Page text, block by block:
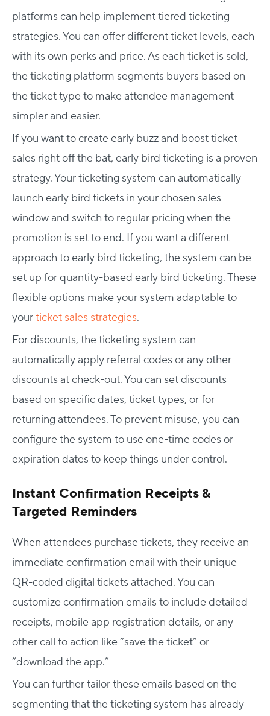
platforms can help implement tiered ticketing
strategies. You can offer different ticket levels, each
with its own perks and price. As each ticket is sold,
the ticketing platform segments buyers based on
the ticket type to make attendee management
simpler and easier.
If you want to create early buzz and boost ticket
sales right off the bat, early bird ticketing is a proven
strategy. Your ticketing system can automatically
launch early bird tickets in your chosen sales
window and switch to regular pricing when the
promotion is set to end. If you want a different
approach to early bird ticketing, the system can be
set up for quantity-based early bird ticketing. These
flexible options make your system adaptable to
yourticket sales strategies.
For discounts, the ticketing system can
automatically apply referral codes or any other
discounts at check-out. You can set discounts
based on specific dates, ticket types, or for
returning attendees. To prevent misuse, you can
configure the system to use one-time codes or
expiration dates to keep things under control.
Instant Confirmation Receipts &
Targeted Reminders
When attendees purchase tickets, they receive an
immediate confirmation email with their unique
QR-coded digital tickets attached. You can
customize confirmation emails to include detailed
receipts, mobile app registration details, or any
other call to action like “save the ticket” or
“download the app.”
You can further tailor these emails based on the
segmenting that the ticketing system has already
Host Your Virtual, Hybrid & In-person Event
Our responsive project managers provide end-to-end
your audience.